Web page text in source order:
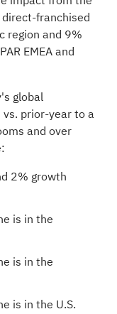
franchised
region and 9%
EMEA and
global
prior-year to a
and over
2% growth
is in the
is in the
is in the U.S.